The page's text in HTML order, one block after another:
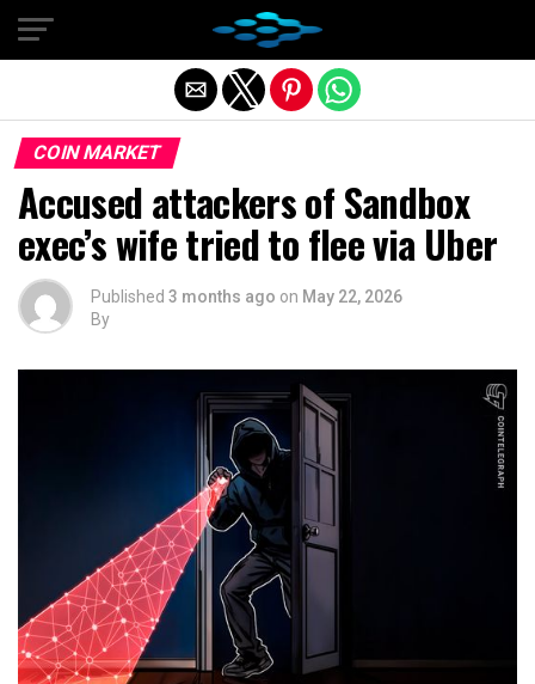
COIN MARKET
Accused attackers of Sandbox
exec’s wife tried to flee via Uber
Published 3 months ago on May 22, 2026
By
Exit mobile version